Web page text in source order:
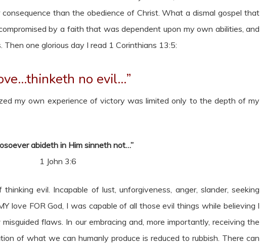
than the obedience of Christ. What a dismal gospel that
by a faith that was dependent upon my own abilities, and
one glorious day I read 1 Corinthians 13:5:
no evil…”
my own experience of victory was limited only to the depth of my
abideth in Him sinneth not…”
1 John 3:6
evil. Incapable of lust, unforgiveness, anger, slander, seeking
love FOR God, I was capable of all those evil things while believing I
flaws. In our embracing and, more importantly, receiving the
of what we can humanly produce is reduced to rubbish. There can